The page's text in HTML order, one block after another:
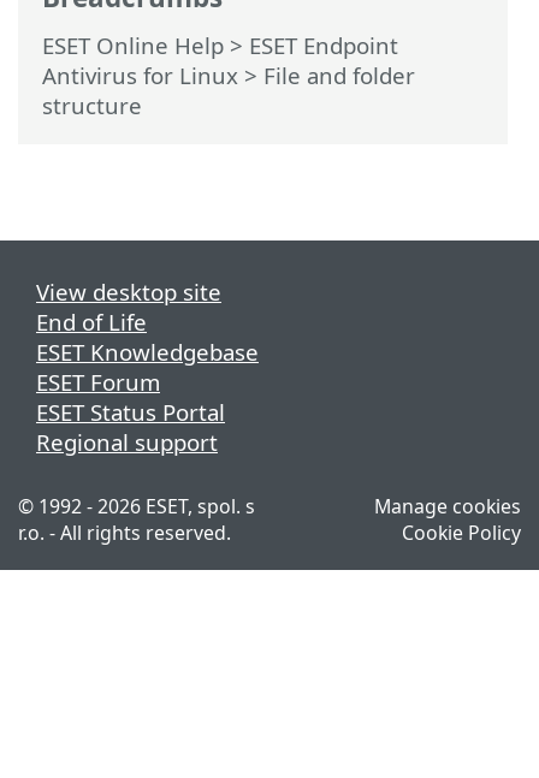
ESET Online Help > ESET Endpoint
Antivirus for Linux > File and folder
structure
View desktop site
End of Life
ESET Knowledgebase
ESET Forum
ESET Status Portal
Regional support
© 1992 - 2026 ESET, spol. s
r.o. - All rights reserved.
Manage cookies
Cookie Policy